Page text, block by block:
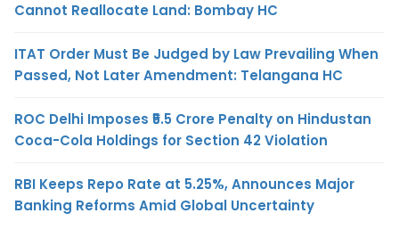
Cannot Reallocate Land: Bombay HC
ITAT Order Must Be Judged by Law Prevailing When
Passed, Not Later Amendment: Telangana HC
ROC Delhi Imposes ₹5.5 Crore Penalty on Hindustan
Coca-Cola Holdings for Section 42 Violation
RBI Keeps Repo Rate at 5.25%, Announces Major
Banking Reforms Amid Global Uncertainty